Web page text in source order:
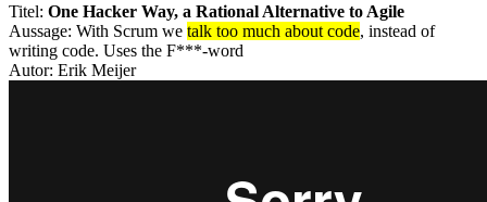
Titel: One Hacker Way, a Rational Alternative to Agile
Aussage: With Scrum we talk too much about code, instead of
writing code. Uses the F***-word
Autor: Erik Meijer